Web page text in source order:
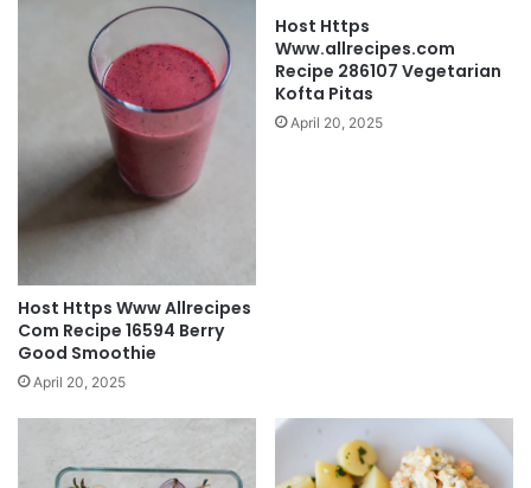
Host Https Www Allrecipes
Com Recipe 16594 Berry
Good Smoothie
April 20, 2025
Host Https
Www.allrecipes.com
Recipe 286107 Vegetarian
Kofta Pitas
April 20, 2025